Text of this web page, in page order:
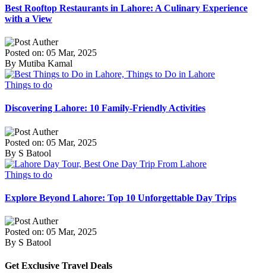
Best Rooftop Restaurants in Lahore: A Culinary Experience
with a View
Posted on: 05 Mar, 2025
By Mutiba Kamal
Things to do
Discovering Lahore: 10 Family-Friendly Activities
Posted on: 05 Mar, 2025
By S Batool
Things to do
Explore Beyond Lahore: Top 10 Unforgettable Day Trips
Posted on: 05 Mar, 2025
By S Batool
Get Exclusive Travel Deals